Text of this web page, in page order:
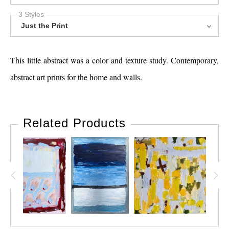
3 Styles
Just the Print
This little abstract was a color and texture study. Contemporary,
abstract art prints for the home and walls.
Related Products